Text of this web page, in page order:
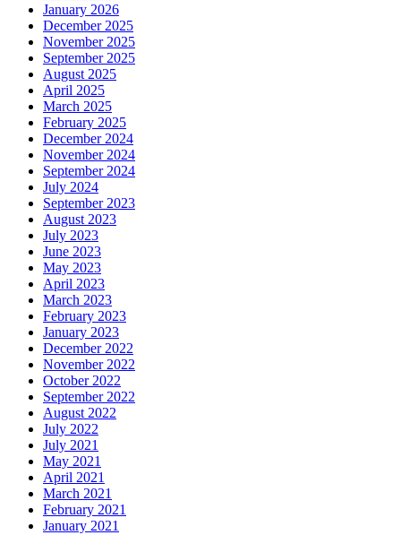
January 2026
December 2025
November 2025
September 2025
August 2025
April 2025
March 2025
February 2025
December 2024
November 2024
September 2024
July 2024
September 2023
August 2023
July 2023
June 2023
May 2023
April 2023
March 2023
February 2023
January 2023
December 2022
November 2022
October 2022
September 2022
August 2022
July 2022
July 2021
May 2021
April 2021
March 2021
February 2021
January 2021